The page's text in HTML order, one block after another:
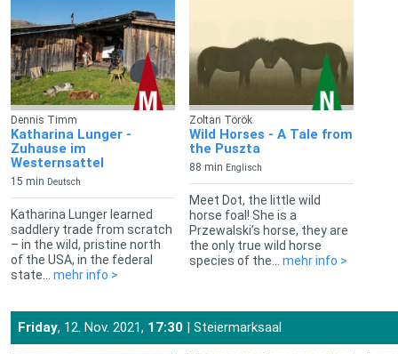
Dennis Timm
Katharina Lunger -
Zuhause im
Westernsattel
15 min Deutsch
Katharina Lunger learned
saddlery trade from scratch
– in the wild, pristine north
of the USA, in the federal
state... mehr info >
Zoltan Török
Wild Horses - A Tale from
the Puszta
88 min Englisch
Meet Dot, the little wild
horse foal! She is a
Przewalski’s horse, they are
the only true wild horse
species of the... mehr info >
Friday, 12. Nov. 2021, 17:30 | Steiermarksaal